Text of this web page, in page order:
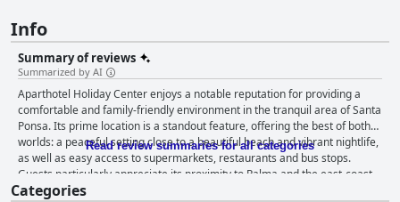
Info
Summary of reviews
Summarized by AI
Aparthotel Holiday Center enjoys a notable reputation for providing a
comfortable and family-friendly environment in the tranquil area of Santa
Ponsa. Its prime location is a standout feature, offering the best of both
worlds: a peaceful setting close to a beautiful beach and vibrant nightlife,
as well as easy access to supermarkets, restaurants and bus stops.
Guests particularly appreciate its proximity to Palma and the east-coast
mountains, making day trips convenient. The breakfast at the hotel
Read review summaries for all categories
Categories